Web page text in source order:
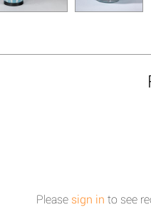
Please sign in to see